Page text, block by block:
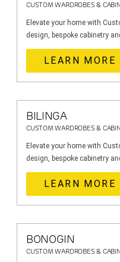
CUSTOM WARDROBES &
Elevate your home with
design, bespoke cabinetry
LEARN MORE
BILINGA
CUSTOM WARDROBES &
Elevate your home with
design, bespoke cabinetry
LEARN MORE
BONOGIN
CUSTOM WARDROBES &